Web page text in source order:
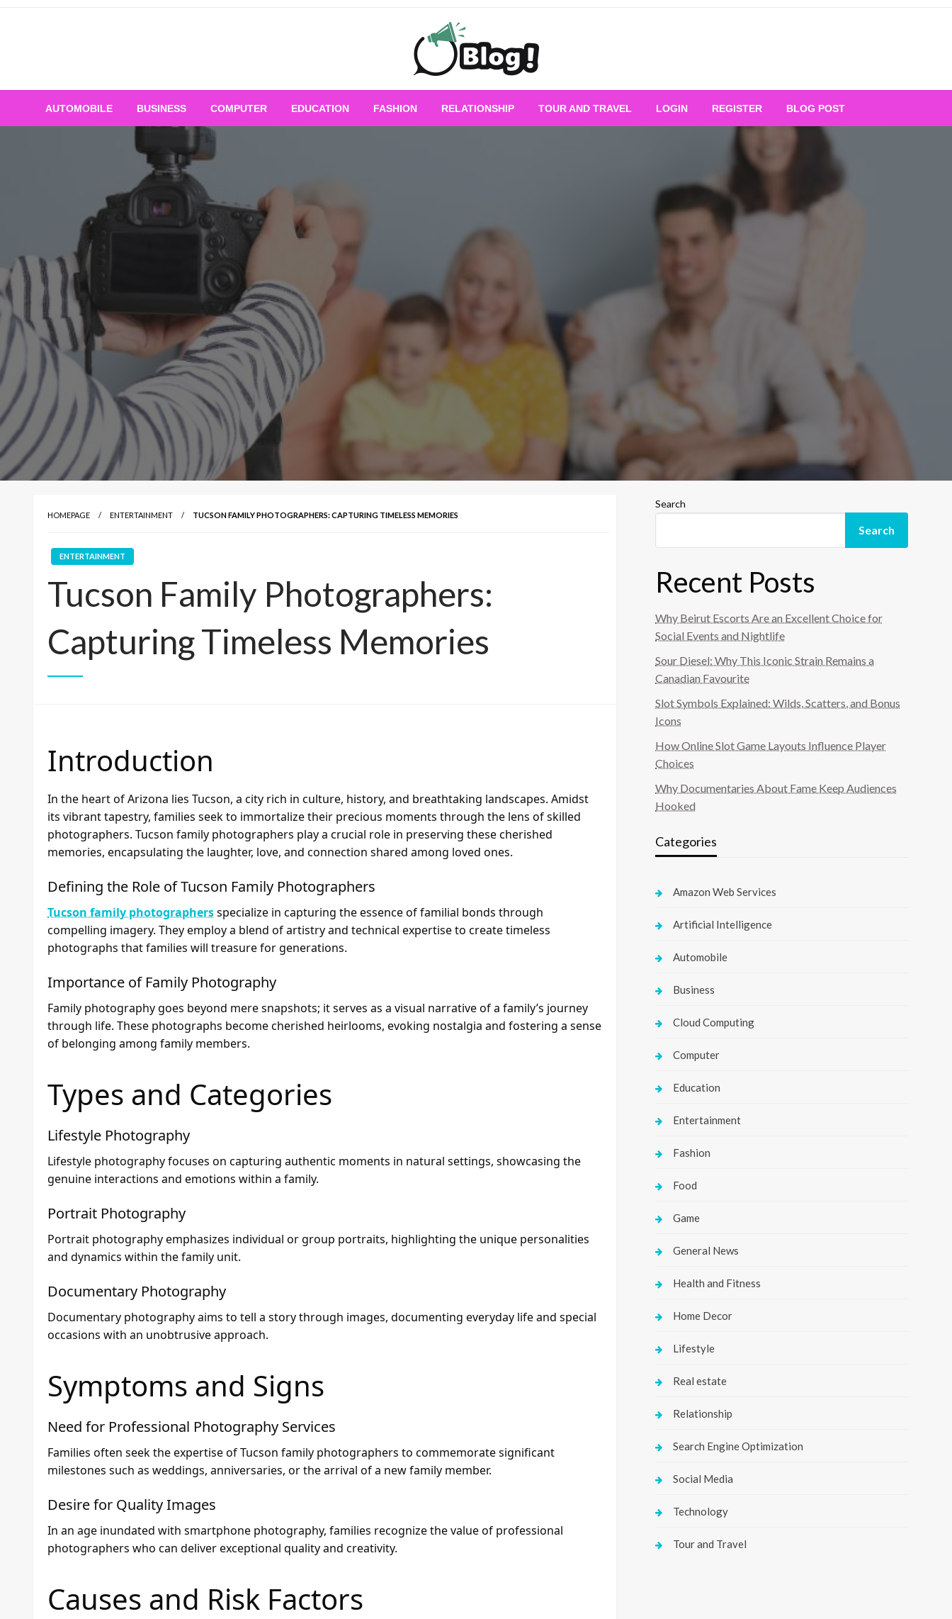
Skip
All for Bloggers: Your Ultimate Platform for
Blogging Excellence
AUTOMOBILE BUSINESS COMPUTER EDUCATION FASHION RELATIONSHIP TOUR AND TRAVEL LOGIN REGISTER BLOG POST
HOMEPAGE ENTERTAINMENT TUCSON FAMILY PHOTOGRAPHERS: CAPTURING TIMELESS MEMORIES
ENTERTAINMENT
Tucson Family Photographers:
Capturing Timeless Memories
Introduction
In the heart of Arizona lies Tucson, a city rich in culture, history, and breathtaking landscapes. Amidst
its vibrant tapestry, families seek to immortalize their precious moments through the lens of skilled
photographers. Tucson family photographers play a crucial role in preserving these cherished
memories, encapsulating the laughter, love, and connection shared among loved ones.
Defining the Role of Tucson Family Photographers
Tucson family photographersspecialize in capturing the essence of familial bonds through
compelling imagery. They employ a blend of artistry and technical expertise to create timeless
photographs that families will treasure for generations.
Importance of Family Photography
Family photography goes beyond mere snapshots; it serves as a visual narrative of a family’s journey
through life. These photographs become cherished heirlooms, evoking nostalgia and fostering a sense
of belonging among family members.
Types and Categories
Lifestyle Photography
Lifestyle photography focuses on capturing authentic moments in natural settings, showcasing the
genuine interactions and emotions within a family.
Portrait Photography
Portrait photography emphasizes individual or group portraits, highlighting the unique personalities
and dynamics within the family unit.
Documentary Photography
Documentary photography aims to tell a story through images, documenting everyday life and special
occasions with an unobtrusive approach.
Symptoms and Signs
Need for Professional Photography Services
Families often seek the expertise of Tucson family photographers to commemorate significant
milestones such as weddings, anniversaries, or the arrival of a new family member.
Desire for Quality Images
In an age inundated with smartphone photography, families recognize the value of professional
photographers who can deliver exceptional quality and creativity.
Causes and Risk Factors
Search
Search
Recent Posts
Why Beirut Escorts Are an Excellent Choice for
Social Events and Nightlife
Sour Diesel: Why This Iconic Strain Remains a
Canadian Favourite
Slot Symbols Explained: Wilds, Scatters, and Bonus
Icons
How Online Slot Game Layouts Influence Player
Choices
Why Documentaries About Fame Keep Audiences
Hooked
Categories
Amazon Web Services
Artificial Intelligence
Automobile
Business
Cloud Computing
Computer
Education
Entertainment
Fashion
Food
Game
General News
Health and Fitness
Home Decor
Lifestyle
Real estate
Relationship
Search Engine Optimization
Social Media
Technology
Tour and Travel